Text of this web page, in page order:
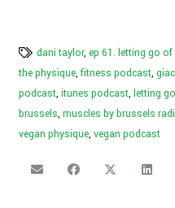
dani taylor, ep 61. letting go
the physique,fitness podcast,
podcast, itunes podcast, letting
brussels, muscles by brussels
vegan physique, vegan podcast